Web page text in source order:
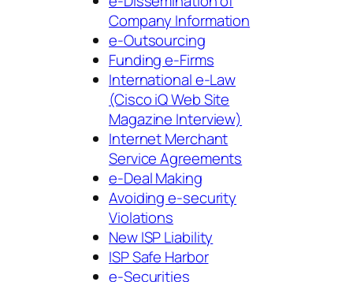
Company Information
e-Outsourcing
Funding e-Firms
International e-Law
(Cisco iQ Web Site
Magazine Interview)
Internet Merchant
Service Agreements
e-Deal Making
Avoiding e-security
Violations
New ISP Liability
ISP Safe Harbor
e-Securities